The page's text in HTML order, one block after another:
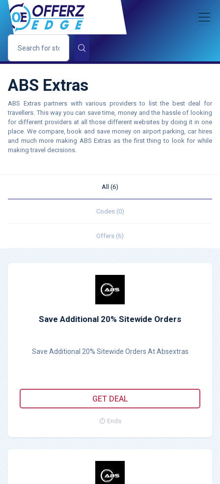
ABS Extras
ABS Extras partners with various providers to list the best deal for
travellers. This way you can save time, money and the hassle of looking
for different providers at all those different websites by doing it in one
place. We compare, book and save money on airport parking, car hires
and much more making ABS Extras as the first thing to look for while
making travel decisions.
All (6)
Codes (0)
Offers (6)
Save Additional 20% Sitewide Orders
Save Additional 20% Sitewide Orders At Absextras
GET DEAL
Ends